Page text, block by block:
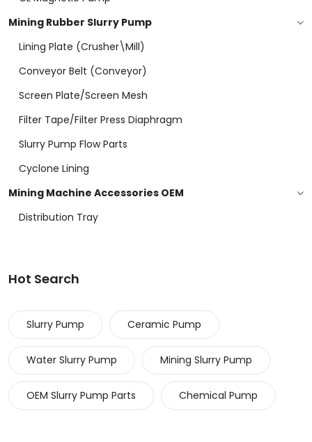
Mining Rubber Slurry Pump
Lining Plate (Crusher\mill)
Conveyor Belt (conveyor)
Screen Plate/screen Mesh
Filter Tape/filter Press Diaphragm
Slurry Pump Flow Parts
Cyclone Lining
Mining Machine Accessories OEM
Distribution Tray
Hot Search
Slurry Pump Ceramic Pump
Water Slurry Pump Mining Slurry Pump
OEM Slurry Pump Parts Chemical Pump